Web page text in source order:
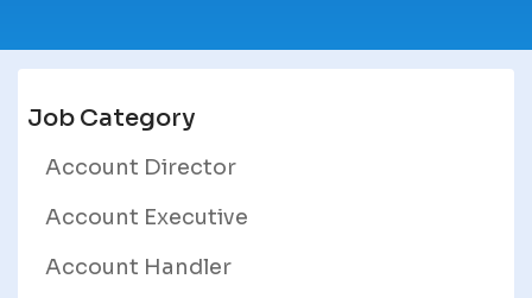
Job Category
Account Director
Account Executive
Account Handler